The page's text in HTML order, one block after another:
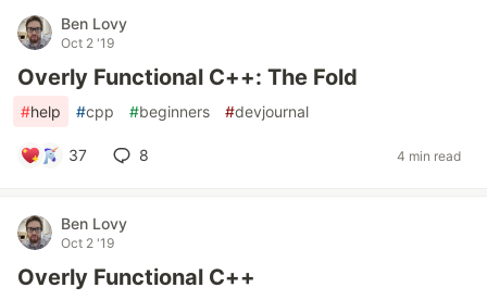
Ben Lovy
Oct 2 '19
Overly Functional C++: The Fold
#help #cpp #beginners #devjournal
37 8 4 min read
Ben Lovy
Oct 2 '19
Overly Functional C++